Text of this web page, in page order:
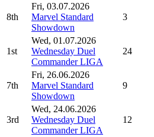
8th
Fri, 03.07.2026
Marvel Standard
Showdown
3
1st
Wed, 01.07.2026
Wednesday Duel
Commander LIGA
24
7th
Fri, 26.06.2026
Marvel Standard
Showdown
9
3rd
Wed, 24.06.2026
Wednesday Duel
Commander LIGA
12